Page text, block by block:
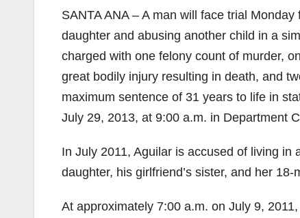
SANTA ANA – A man will face trial
daughter and abusing another child in a
charged with one felony count of murder,
great bodily injury resulting in death, and
maximum sentence of 31 years to life in
July 29, 2013, at 9:00 a.m. in Department
In July 2011, Aguilar is accused of living in
daughter, his girlfriend’s sister, and her
At approximately 7:00 a.m. on July 9,